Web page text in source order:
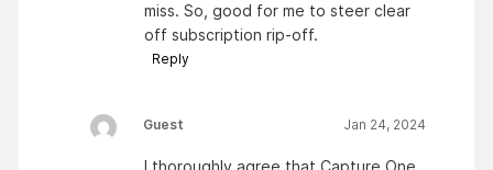
miss. So, good for me to steer clear
off subscription rip-off.
Reply
Guest Jan 24, 2024
I thoroughly agree that Capture One